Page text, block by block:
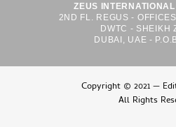
ZEUS
2ND FL. REGUS -
DWTC - SHEIKH
DUBAI, UAE -
Copyright © 2021 —
All Rights